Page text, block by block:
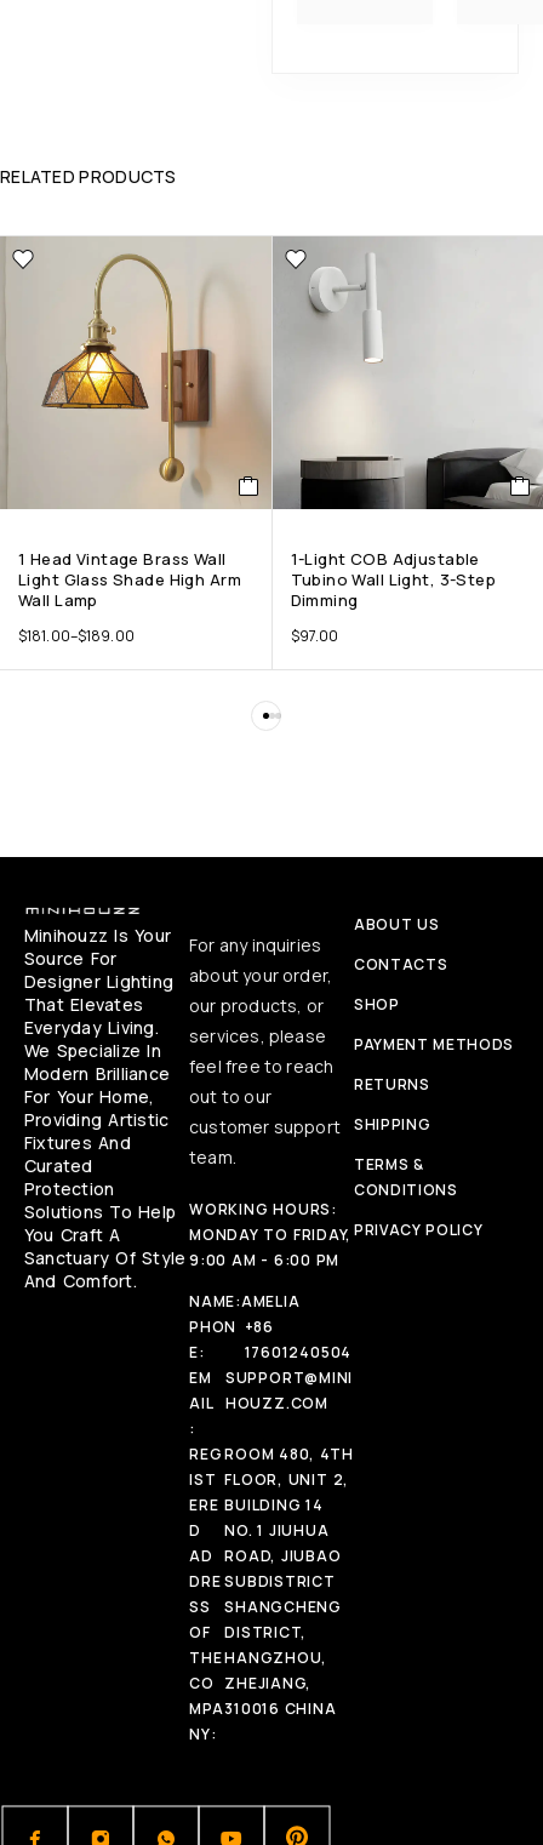
RELATED PRODUCTS
1 Head Vintage Brass Wall
Light Glass Shade High Arm
Wall Lamp
$181.00–$189.00
1-Light COB Adjustable
Tubino Wall Light, 3-Step
Dimming
$97.00
Minihouzz Is Your
Source For
Designer Lighting
That Elevates
Everyday Living.
We Specialize In
Modern Brilliance
For Your Home,
Providing Artistic
Fixtures And
Curated
Protection
Solutions To Help
You Craft A
Sanctuary Of Style
And Comfort.
For any inquiries
about your order,
our products, or
services, please
feel free to reach
out to our
customer support
team.
WORKING HOURS:
MONDAY TO FRIDAY,
9:00 AM - 6:00 PM
NAME:AMELIA
PHON
E:
+86
17601240504
EM
AIL
:
SUPPORT@MINI
HOUZZ.COM
REG
IST
ERE
D
AD
DRE
SS
OF
THE
CO
MPA
NY:
ROOM 480, 4TH
FLOOR, UNIT 2,
BUILDING 14
NO. 1 JIUHUA
ROAD, JIUBAO
SUBDISTRICT
SHANGCHENG
DISTRICT,
HANGZHOU,
ZHEJIANG,
310016 CHINA
ABOUT US
CONTACTS
SHOP
PAYMENT METHODS
RETURNS
SHIPPING
TERMS &
CONDITIONS
PRIVACY POLICY